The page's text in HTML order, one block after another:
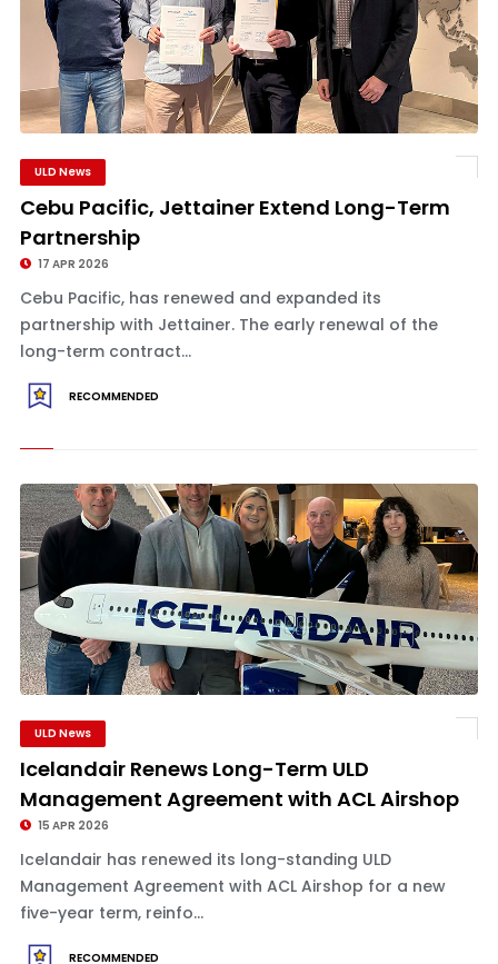
ULD News
Cebu Pacific, Jettainer Extend Long-Term
Partnership
17 APR 2026
Cebu Pacific, has renewed and expanded its
partnership with Jettainer. The early renewal of the
long-term contract...
RECOMMENDED
ULD News
Icelandair Renews Long-Term ULD
Management Agreement with ACL Airshop
15 APR 2026
Icelandair has renewed its long-standing ULD
Management Agreement with ACL Airshop for a new
five-year term, reinfo...
RECOMMENDED